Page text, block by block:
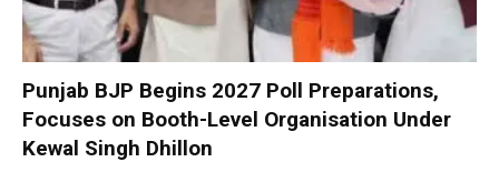
Punjab BJP Begins 2027 Poll Preparations,
Focuses on Booth-Level Organisation Under
Kewal Singh Dhillon